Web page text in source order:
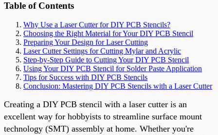
Table of Contents
Why Use a Laser Cutter for DIY PCB Stencils?
Choosing the Right Material for Your DIY PCB Stencil
Preparing Your Design for Laser Cutting
Laser Cutter Settings for Cutting Mylar and Acrylic
Step-by-Step Guide to Cutting Your DIY PCB Stencil
Using Your DIY PCB Stencil for Solder Paste Application
Tips for Success with DIY PCB Stencils
Conclusion: Mastering DIY PCB Stencils with a Laser Cutter
Creating a DIY PCB stencil with a laser cutter is an
excellent way for hobbyists to streamline surface mount
technology (SMT) assembly at home. Whether you're